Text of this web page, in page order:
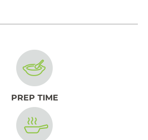
PREP TIME